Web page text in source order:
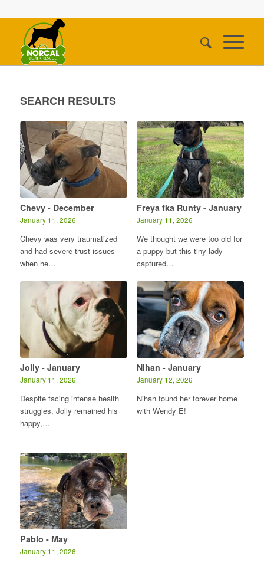
SEARCH RESULTS
Chevy - December
January 11, 2026
Chevy was very traumatized
and had severe trust issues
when he…
Freya fka Runty - January
January 11, 2026
We thought we were too old for
a puppy but this tiny lady
captured…
Jolly - January
January 11, 2026
Despite facing intense health
struggles, Jolly remained his
happy,…
Nihan - January
January 12, 2026
Nihan found her forever home
with Wendy E!
Pablo - May
January 11, 2026